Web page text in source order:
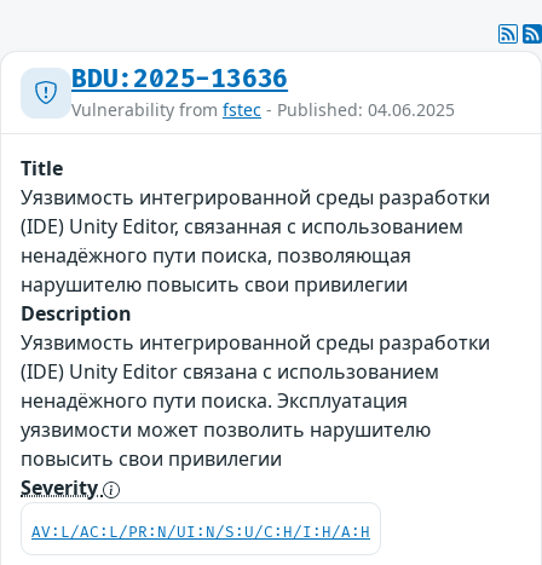
BDU:2025-13636
Vulnerability from fstec - Published: 04.06.2025
Title
Уязвимость интегрированной среды разработки
(IDE) Unity Editor, связанная с использованием
ненадёжного пути поиска, позволяющая
нарушителю повысить свои привилегии
Description
Уязвимость интегрированной среды разработки
(IDE) Unity Editor связана с использованием
ненадёжного пути поиска. Эксплуатация
уязвимости может позволить нарушителю
повысить свои привилегии
Severity
AV:L/AC:L/PR:N/UI:N/S:U/C:H/I:H/A:H